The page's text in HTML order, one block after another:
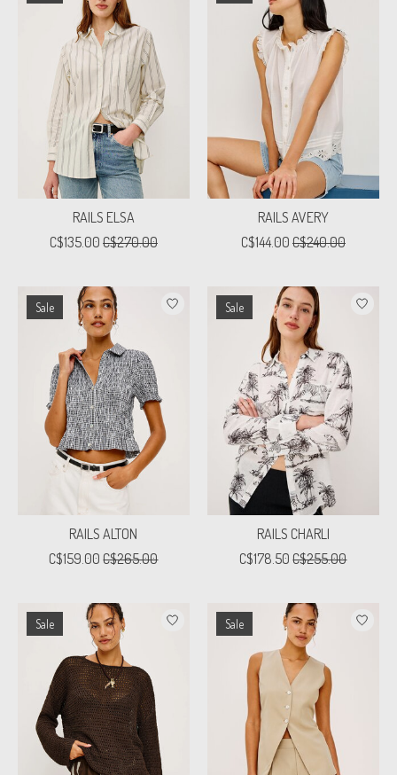
RAILS ELSA
C$135.00 C$270.00
RAILS AVERY
C$144.00 C$240.00
Sale
RAILS ALTON
C$159.00 C$265.00
Sale
RAILS CHARLI
C$178.50 C$255.00
Sale Sale